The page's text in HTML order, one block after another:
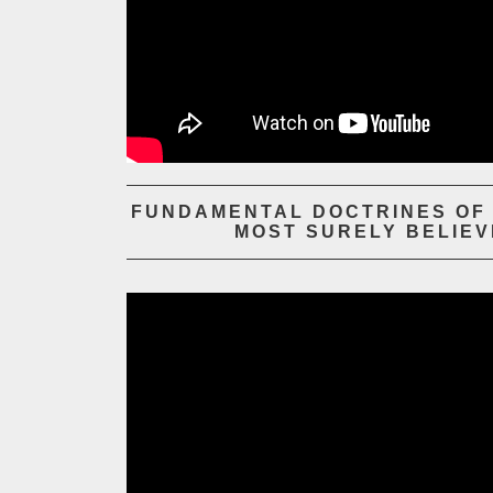
FUNDAMENTAL DOCTRINES
MOST SURELY